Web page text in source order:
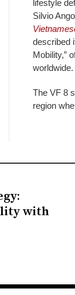
lifestyle
Silvio
described
Mobility,”
worldwide.
The VF 8
region
with